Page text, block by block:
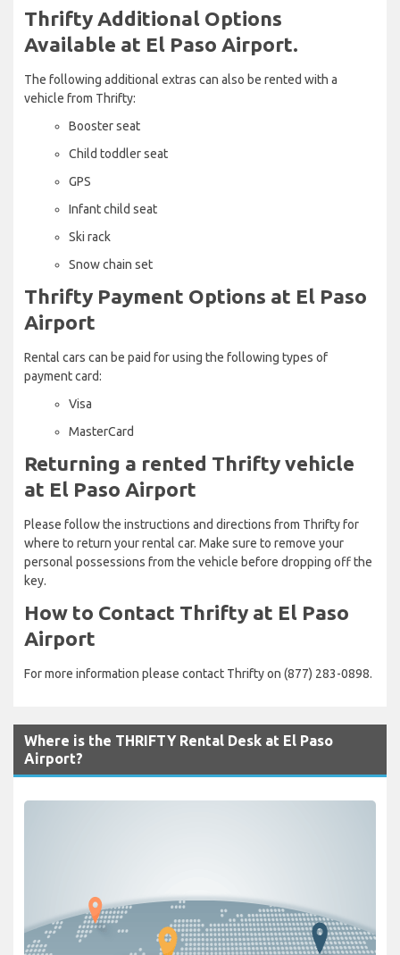
Thrifty Additional Options
Available at El Paso Airport.
The following additional extras can also be rented with a
vehicle from Thrifty:
Booster seat
Child toddler seat
GPS
Infant child seat
Ski rack
Snow chain set
Thrifty Payment Options at El Paso
Airport
Rental cars can be paid for using the following types of
payment card:
Visa
MasterCard
Returning a rented Thrifty vehicle
at El Paso Airport
Please follow the instructions and directions from Thrifty for
where to return your rental car. Make sure to remove your
personal possessions from the vehicle before dropping off the
key.
How to Contact Thrifty at El Paso
Airport
For more information please contact Thrifty on (877) 283-0898.
Where is the THRIFTY Rental Desk at El Paso
Airport?